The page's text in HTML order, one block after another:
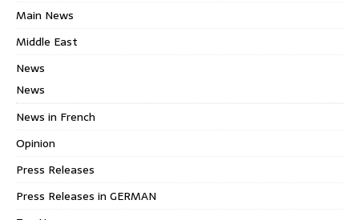
Main News
Middle East
News
News
News in French
Opinion
Press Releases
Press Releases in GERMAN